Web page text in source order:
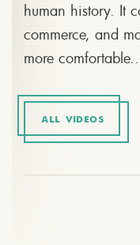
human history. It
commerce, and
more
ALL VIDEOS